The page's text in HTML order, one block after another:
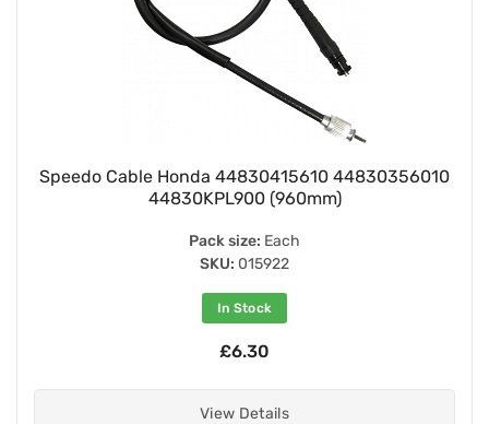
Speedo Cable Honda 44830415610 44830356010
44830KPL900 (960mm)
Pack size: Each
SKU: 015922
In Stock
£6.30
View Details